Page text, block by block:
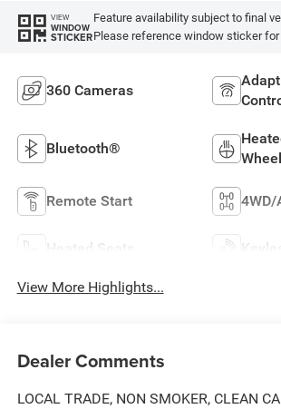
VIEW
WINDOW
STICKER
Feature availability subject to final
Please reference window sticker
360 Cameras
Bluetooth®
Wheel
Remote Start 4WD/
Heated Seats
View More Highlights...
Dealer Comments
LOCAL TRADE, NON SMOKER, CLEAN